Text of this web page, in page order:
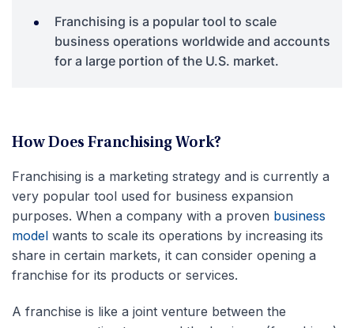
Franchising is a popular tool to scale
business operations worldwide and accounts
for a large portion of the U.S. market.
How Does Franchising Work?
Franchising is a marketing strategy and is currently a
very popular tool used for business expansion
purposes. When a company with a proven business
model wants to scale its operations by increasing its
share in certain markets, it can consider opening a
franchise for its products or services.
A franchise is like a joint venture between the